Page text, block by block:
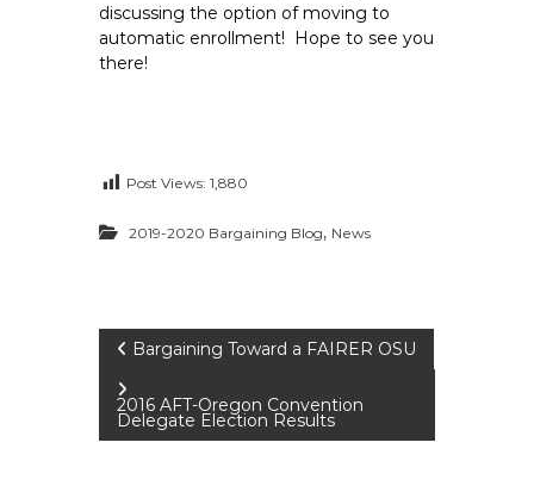
discussing the option of moving to
automatic enrollment! Hope to see you
there!
Post Views: 1,880
2019-2020 Bargaining Blog, News
P
o
Bargaining Toward a FAIRER OSU
2016 AFT-Oregon Convention
Delegate Election Results